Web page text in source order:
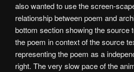
also wanted to use the screen-
relationship between poem and
bottom section showing the source
the poem in context of the source
representing the poem as a
right. The very slow pace of the